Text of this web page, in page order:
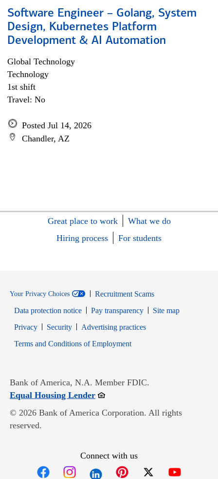
Software Engineer – Golang, System
Design, Kubernetes Platform
Development & AI Automation
Global Technology
Technology
1st shift
Travel: No
Posted Jul 14, 2026
Chandler, AZ
Great place to work
What we do
Hiring process
For students
Your Privacy Choices
Recruitment Scams
Data protection notice
Pay transparency
Site map
PrivacyOpens in new window
SecurityOpens in new window
Advertising practices
Terms and Conditions of EmploymentOpens in new window
Bank of America, N.A. Member FDIC.
Equal Housing LenderOpens in new window
© 2026 Bank of America Corporation. All rights
reserved.
Connect with us